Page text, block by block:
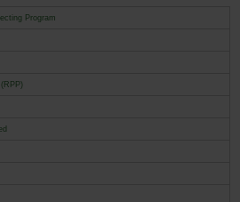
Program